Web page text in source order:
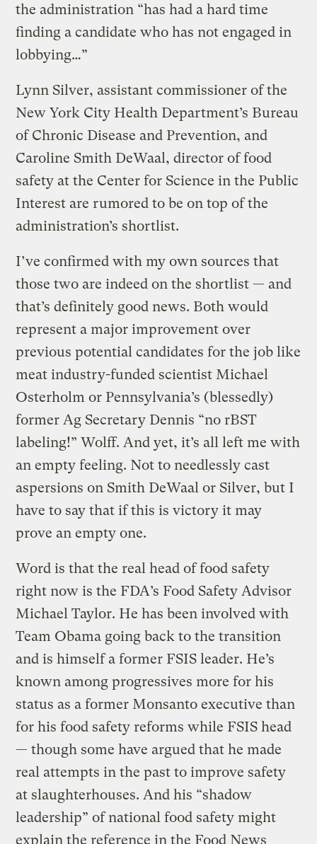
the administration “has had a hard time
finding a candidate who has not engaged in
lobbying…”
Lynn Silver, assistant commissioner of the
New York City Health Department’s Bureau
of Chronic Disease and Prevention, and
Caroline Smith DeWaal, director of food
safety at the Center for Science in the Public
Interest are rumored to be on top of the
administration’s shortlist.
I’ve confirmed with my own sources that
those two are indeed on the shortlist — and
that’s definitely good news. Both would
represent a major improvement over
previous potential candidates for the job like
meat industry-funded scientist Michael
Osterholm or Pennsylvania’s (blessedly)
former Ag Secretary Dennis “no rBST
labeling!” Wolff. And yet, it’s all left me with
an empty feeling. Not to needlessly cast
aspersions on Smith DeWaal or Silver, but I
have to say that if this is victory it may
prove an empty one.
Word is that the real head of food safety
right now is the FDA’s Food Safety Advisor
Michael Taylor. He has been involved with
Team Obama going back to the transition
and is himself a former FSIS leader. He’s
known among progressives more for his
status as a former Monsanto executive than
for his food safety reforms while FSIS head
— though some have argued that he made
real attempts in the past to improve safety
at slaughterhouses. And his “shadow
leadership” of national food safety might
explain the reference in the Food News